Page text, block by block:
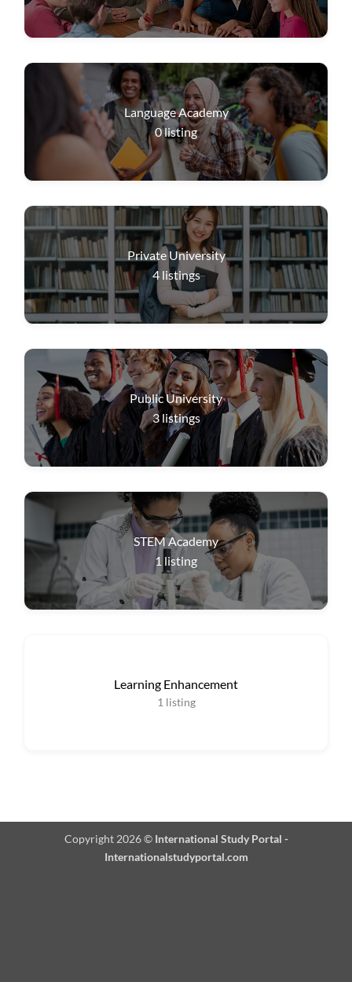
Language Academy
0listing
Private University
4 listings
Public University
3 listings
STEM Academy
1 listing
Learning Enhancement
1 listing
Copyright 2026 © International Study Portal -
Internationalstudyportal.com